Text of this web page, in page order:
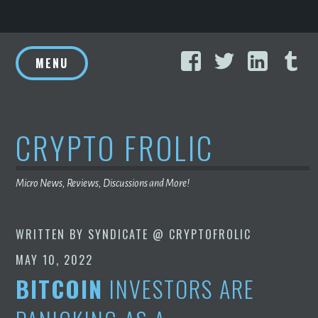
to
content
FacebookTwitter
MENU
CRYPTO FROLIC
Micro News, Reviews, Discussions and More!
WRITTEN BY SYNDICATE @ CRYPTOFROLIC
MAY 10, 2022
BITCOIN INVESTORS ARE